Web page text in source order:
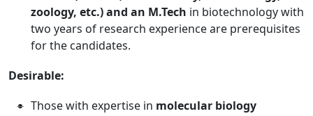
zoology, etc.) and an M.Tech in biotechnology with
two years of research experience are prerequisites
for the candidates.
Desirable:
Those with expertise in molecular biology